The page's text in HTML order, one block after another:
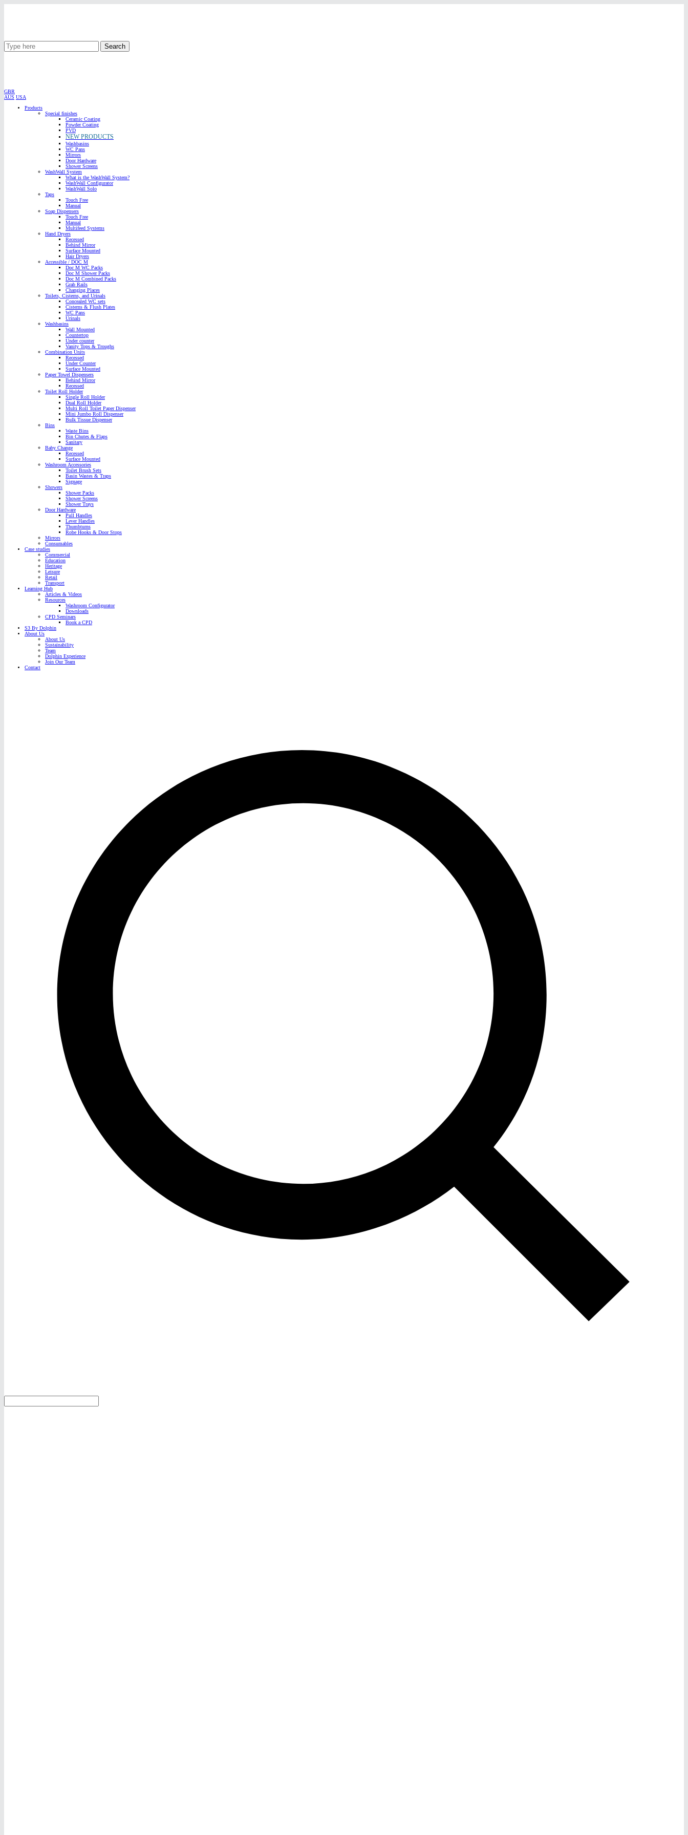
Search
GBR
AUS USA
Products
Special finishes
Ceramic Coating
Powder Coating
PVD
NEW PRODUCTS
Washbasins
WC Pans
Mirrors
Door Hardware
Shower Screens
WashWall System
What is the WashWall System?
WashWall Configurator
WashWall Solo
Taps
Touch Free
Manual
Soap Dispensers
Touch Free
Manual
Multifeed Systems
Hand Dryers
Recessed
Behind Mirror
Surface Mounted
Hair Dryers
Accessible / DOC M
Doc M WC Packs
Doc M Shower Packs
Doc M Combined Packs
Grab Rails
Changing Places
Toilets, Cisterns, and Urinals
Concealed WC sets
Cisterns & Flush Plates
WC Pans
Urinals
Washbasins
Wall Mounted
Countertop
Under counter
Vanity Tops & Troughs
Combination Units
Recessed
Under Counter
Surface Mounted
Paper Towel Dispensers
Behind Mirror
Recessed
Toilet Roll Holder
Single Roll Holder
Dual Roll Holder
Multi Roll Toilet Paper Dispenser
Mini Jumbo Roll Dispenser
Bulk Tissue Dispenser
Bins
Waste Bins
Bin Chutes & Flaps
Sanitary
Baby Change
Recessed
Surface Mounted
Washroom Accessories
Toilet Brush Sets
Basin Wastes & Traps
Signage
Showers
Shower Packs
Shower Screens
Shower Trays
Door Hardware
Pull Handles
Lever Handles
Thumbturns
Robe Hooks & Door Stops
Mirrors
Consumables
Case studies
Commercial
Education
Heritage
Leisure
Retail
Transport
Learning Hub
Articles & Videos
Resources
Washroom Configurator
Downloads
CPD Seminars
Book a CPD
S3 By Dolphin
About Us
About Us
Sustainability
Team
Dolphin Experience
Join Our Team
Contact